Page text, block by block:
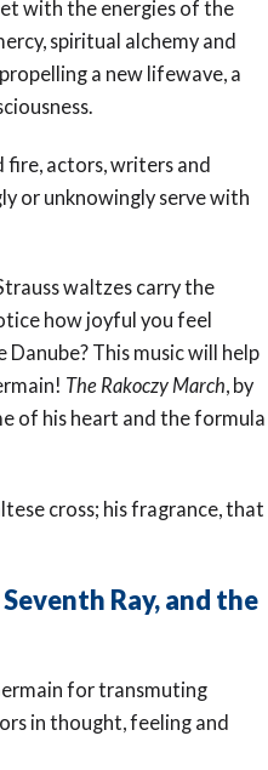
with the energies of the
spiritual alchemy and
a new lifewave, a
fire, actors, writers and
or unknowingly serve with
waltzes carry the
how joyful you feel
Danube? This music will help
The Rakoczy March, by
of his heart and the formula
cross; his fragrance, that
Ray, and the
for transmuting
in thought, feeling and